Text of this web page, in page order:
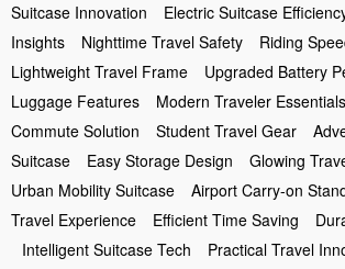
Suitcase Innovation
Electric Suitcase
Insights
Nighttime Travel Safety
Riding
Lightweight Travel Frame
Upgraded Battery
Luggage Features
Modern Traveler Essentials
Commute Solution
Student Travel Gear
Suitcase
Easy Storage Design
Glowing
Urban Mobility Suitcase
Airport Carry-on
Travel Experience
Efficient Time Saving
Intelligent Suitcase Tech
Practical Travel